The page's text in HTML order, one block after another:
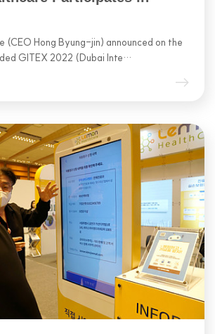
(CEO Hong Byung-jin) announced on the
GITEX 2022 (Dubai Inte…